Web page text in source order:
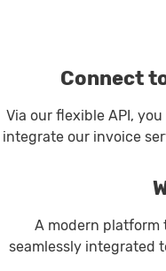
Connect
Via our flexible API,
integrate our invoice
A modern platform
seamlessly integrated